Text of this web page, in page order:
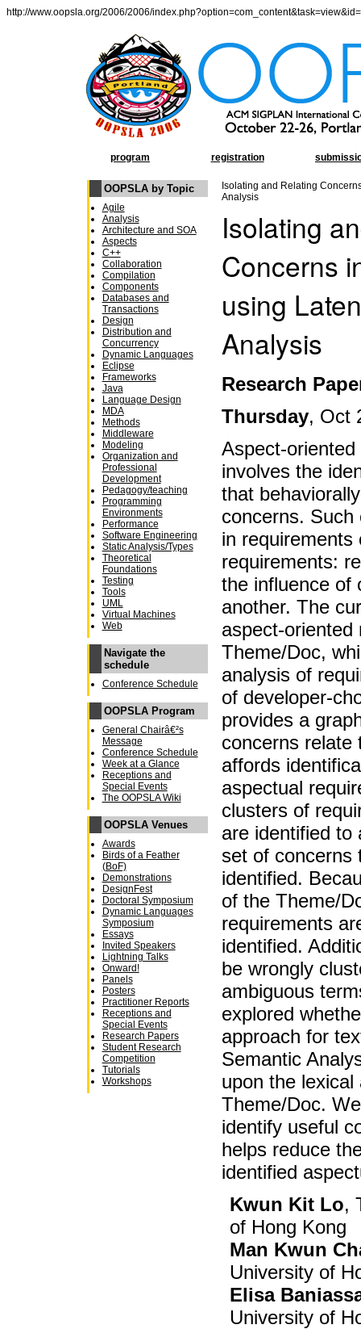
http://www.oopsla.org/2006/2006/
program registration
OOPSLA by Topic
Agile
Analysis
Architecture and SOA
Aspects
C++
Collaboration
Compilation
Components
Databases and
Transactions
Design
Distribution and
Concurrency
Dynamic Languages
Eclipse
Frameworks
Java
Language Design
MDA
Methods
Middleware
Modeling
Organization and
Professional
Development
Pedagogy/teaching
Programming
Environments
Performance
Software Engineering
Static Analysis/Types
Theoretical
Foundations
Testing
Tools
UML
Virtual Machines
Web
Navigate the
schedule
Conference Schedule
OOPSLA Program
General Chairâ€²s
Message
Conference Schedule
Week at a Glance
Receptions and
Special Events
The OOPSLA Wiki
OOPSLA Venues
Awards
Birds of a Feather
(BoF)
Demonstrations
DesignFest
Doctoral Symposium
Dynamic Languages
Symposium
Essays
Invited Speakers
Lightning Talks
Onward!
Panels
Posters
Practitioner Reports
Receptions and
Special Events
Research Papers
Student Research
Competition
Tutorials
Workshops
Isolating and Relating
Analysis
Isolating
Concerns
using
Analysis
Research
Thursday, Oct
Aspect-
involves the
that
concerns. Such
in requirements
requirements:
the influence of
another. The
aspect-oriented
Theme/Doc,
analysis of
of developer-
provides a
concerns relate
affords
aspectual
clusters of
are identified to
set of concerns
identified.
of the Theme/
requirements
identified.
be wrongly
ambiguous
explored
approach for
Semantic
upon the
Theme/Doc.
identify useful
helps reduce
identified
Kwun Kit Lo,
of Hong Kong
Man Kwun
University of
Elisa
University of